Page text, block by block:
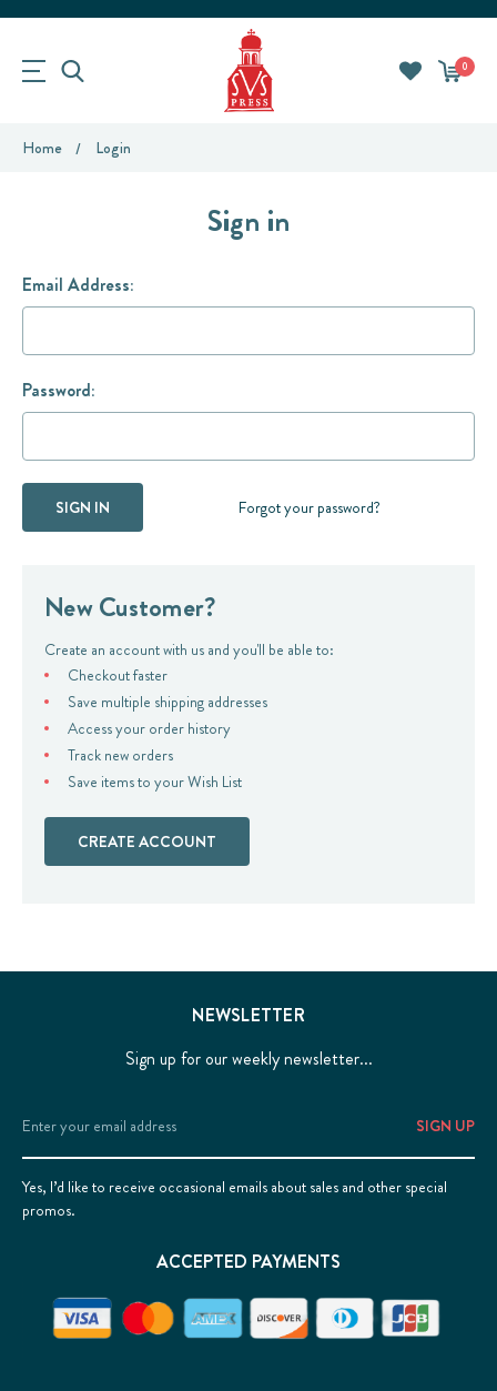
0
Home Login
Sign in
Email Address:
Password:
Forgot your password?
New Customer?
Create an account with us and you'll be able to:
Checkout faster
Save multiple shipping addresses
Access your order history
Track new orders
Save items to your Wish List
CREATE ACCOUNT
NEWSLETTER
Sign up for our weekly newsletter...
Email
Address
Yes, I’d like to receive occasional emails about sales and other special
promos.
ACCEPTED PAYMENTS